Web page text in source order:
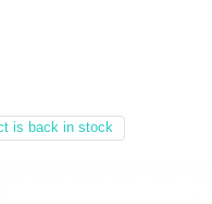
is back in stock